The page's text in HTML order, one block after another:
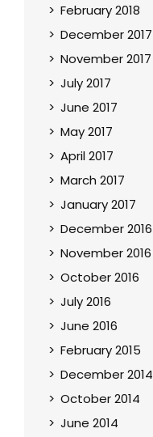
February 2018
December 2017
November 2017
July 2017
June 2017
May 2017
April 2017
March 2017
January 2017
December 2016
November 2016
October 2016
July 2016
June 2016
February 2015
December 2014
October 2014
June 2014